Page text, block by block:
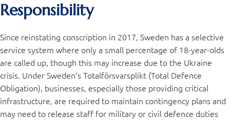
Responsibility
Since reinstating conscription in 2017, Sweden has a selective
service system where only a small percentage of 18-year-olds
are called up, though this may increase due to the Ukraine
crisis. Under Sweden’s Totalförsvarsplikt (Total Defence
Obligation), businesses, especially those providing critical
infrastructure, are required to maintain contingency plans and
may need to release staff for military or civil defence duties